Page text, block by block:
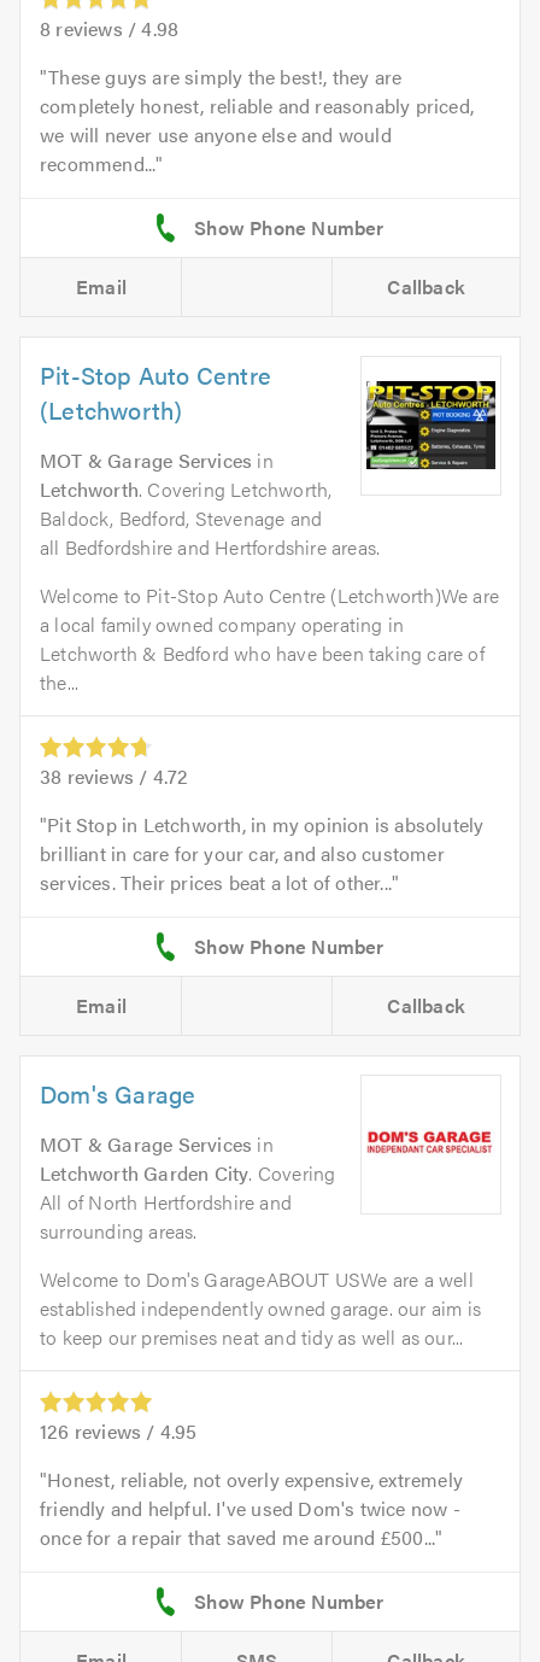
8 reviews /4.98
These guys are simply the best!, they are
completely honest, reliable and reasonably priced,
we will never use anyone else and would
recommend...
Email Callback
Pit-Stop Auto Centre
(Letchworth)
MOT & Garage Services in
Letchworth. Covering Letchworth,
Baldock, Bedford, Stevenage and
all Bedfordshire and Hertfordshire areas.
Welcome to Pit-Stop Auto Centre (Letchworth)We are
a local family owned company operating in
Letchworth & Bedford who have been taking care of
the...
38 reviews / 4.72
Pit Stop in Letchworth, in my opinion is absolutely
brilliant in care for your car, and also customer
services. Their prices beat a lot of other...
Email Callback
Dom's Garage
MOT & Garage Services in
Letchworth Garden City. Covering
All of North Hertfordshire and
surrounding areas.
Welcome to Dom's GarageABOUT USWe are a well
established independently owned garage. our aim is
to keep our premises neat and tidy as well as our...
126 reviews / 4.95
Honest, reliable, not overly expensive, extremely
friendly and helpful. I've used Dom's twice now -
once for a repair that saved me around £500...